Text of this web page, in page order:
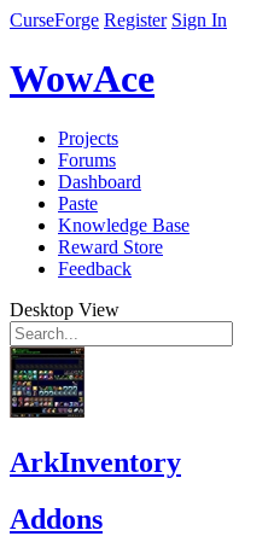
CurseForge Register Sign In
WowAce
Projects
Forums
Dashboard
Paste
Knowledge Base
Reward Store
Feedback
Desktop View
ArkInventory
Addons